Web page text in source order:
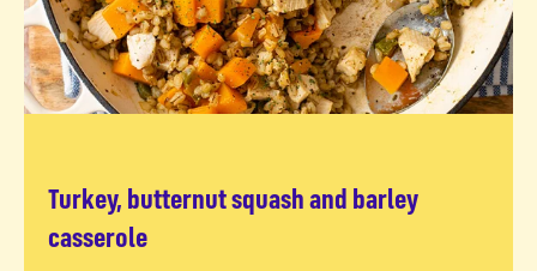
Turkey, butternut squash and barley
casserole
Read more